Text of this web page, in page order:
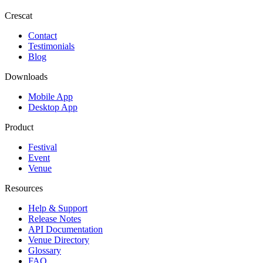
Crescat
Contact
Testimonials
Blog
Downloads
Mobile App
Desktop App
Product
Festival
Event
Venue
Resources
Help & Support
Release Notes
API Documentation
Venue Directory
Glossary
FAQ